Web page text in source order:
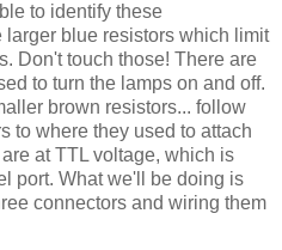
to identify these
blue resistors which limit
Don't touch those! There are
to turn the lamps on and off.
brown resistors... follow
to where they used to attach
at TTL voltage, which is
port. What we'll be doing is
connectors and wiring them